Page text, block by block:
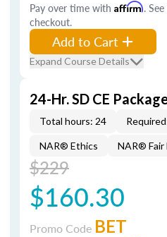
Pay over time with Affirm.
checkout.
Add to Cart
Expand Course Details
24-Hr. SD CE
Total hours: 24
NAR® Ethics NAR® Fair
$229
$160.30
Promo Code BET